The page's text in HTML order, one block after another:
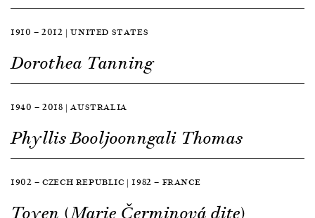
1910 — 2012 | UNITED STATES
Dorothea Tanning
1940 — 2018 | AUSTRALIA
Phyllis Booljoonngali Thomas
1902 — CZECH REPUBLIC | 1982 — FRANCE
Toyen (Marie Čerminová dite)